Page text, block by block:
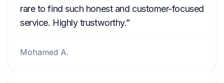
rare to find such honest and customer-focused
service. Highly trustworthy.
Mohamed A.